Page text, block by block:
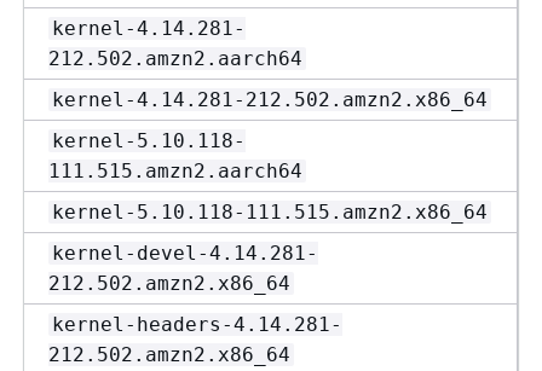
kernel-4.14.281-
212.502.amzn2.aarch64
kernel-4.14.281-212.502.amzn2.x86_64
kernel-5.10.118-
111.515.amzn2.aarch64
kernel-5.10.118-111.515.amzn2.x86_64
kernel-devel-4.14.281-
212.502.amzn2.x86_64
kernel-headers-4.14.281-
212.502.amzn2.x86_64